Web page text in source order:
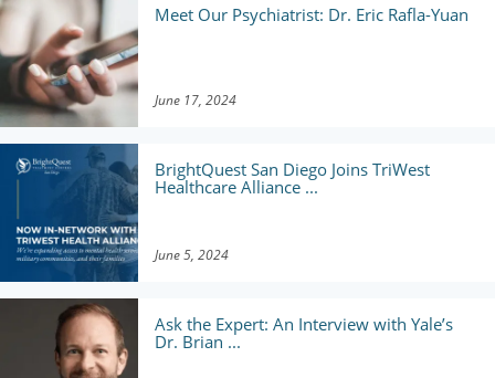
Meet Our Psychiatrist: Dr. Eric Rafla-Yuan
June 17, 2024
BrightQuest San Diego Joins TriWest
Healthcare Alliance ...
June 5, 2024
Ask the Expert: An Interview with Yale’s
Dr. Brian ...